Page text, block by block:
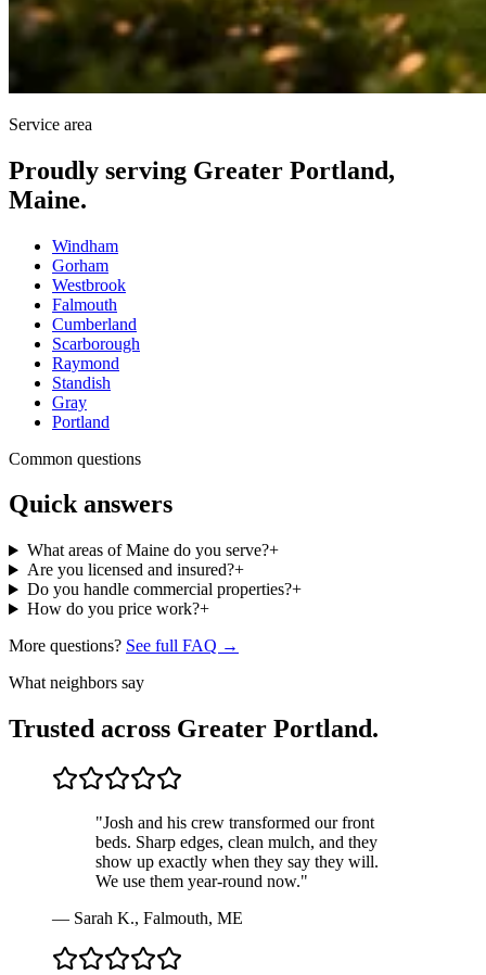
Service area
Proudly serving Greater Portland,
Maine.
Windham
Gorham
Westbrook
Falmouth
Cumberland
Scarborough
Raymond
Standish
Gray
Portland
Common questions
Quick answers
What areas of Maine do you serve?+
Are you licensed and insured?+
Do you handle commercial properties?+
How do you price work?+
More questions? See full FAQ →
What neighbors say
Trusted across Greater Portland.
"Josh and his crew transformed our front
beds. Sharp edges, clean mulch, and they
show up exactly when they say they will.
We use them year-round now."
— Sarah K., Falmouth, ME